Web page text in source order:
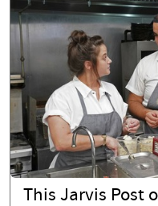
This Jarvis Post